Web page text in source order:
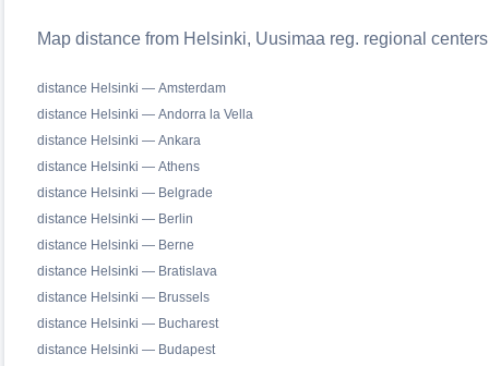
Map distance from Helsinki, Uusimaa reg. regional
distance Helsinki — Amsterdam
distance Helsinki — Andorra la Vella
distance Helsinki — Ankara
distance Helsinki — Athens
distance Helsinki — Belgrade
distance Helsinki — Berlin
distance Helsinki — Berne
distance Helsinki — Bratislava
distance Helsinki — Brussels
distance Helsinki — Bucharest
distance Helsinki — Budapest